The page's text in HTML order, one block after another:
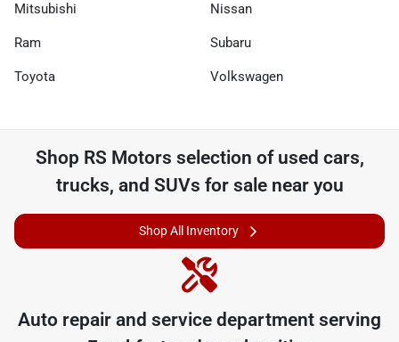
Mitsubishi Nissan
Ram Subaru
Toyota Volkswagen
Shop RS Motors selection of used cars,
trucks, and SUVs for sale near you
Shop All Inventory
Auto repair and service department serving